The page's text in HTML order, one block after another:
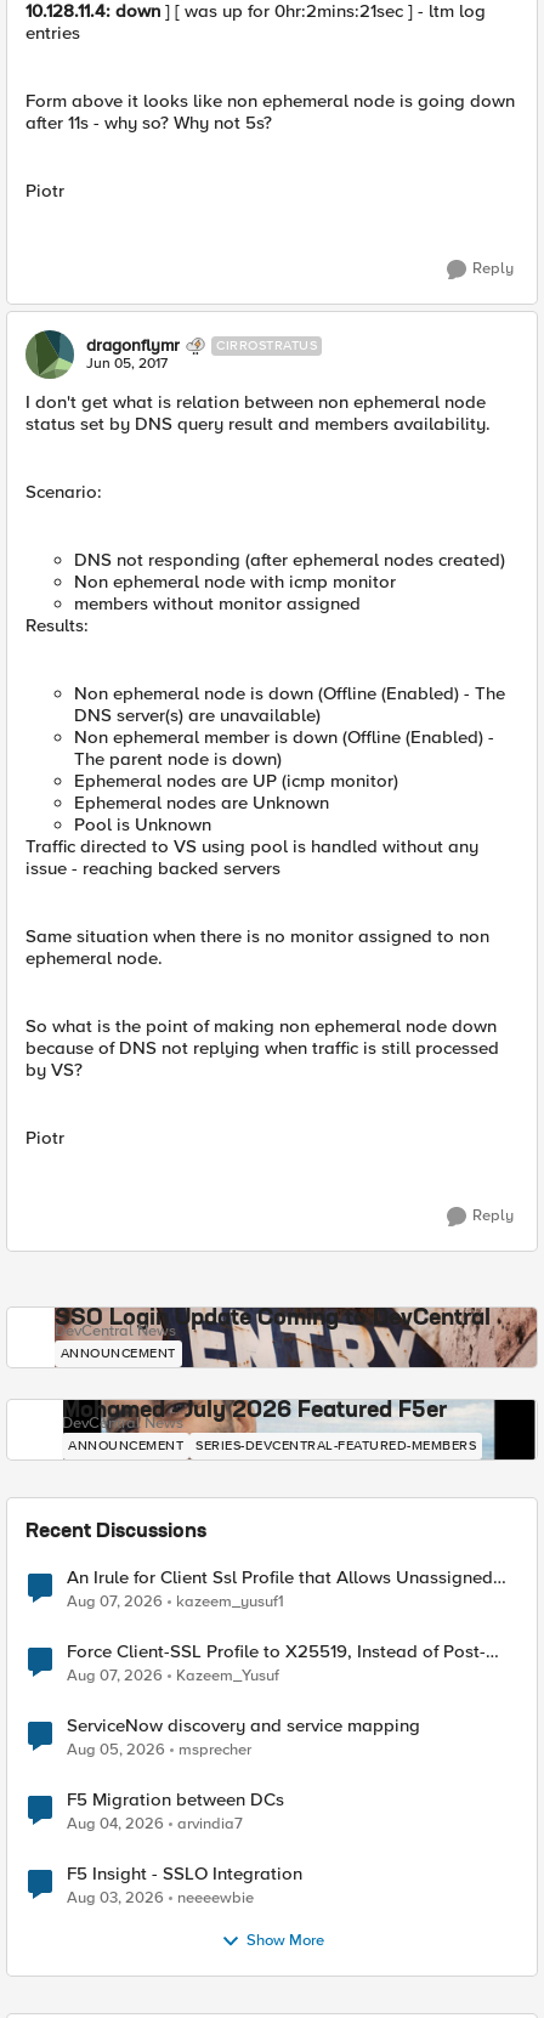
10.128.11.4: down ] [ was up for 0hr:2mins:21sec ] - ltm log
entries
Form above it looks like non ephemeral node is going down
after 11s - why so? Why not 5s?
Piotr
Reply
dragonflymr CIRROSTRATUS
Jun 05, 2017
I don't get what is relation between non ephemeral node
status set by DNS query result and members availability.
Scenario:
DNS not responding (after ephemeral nodes created)
Non ephemeral node with icmp monitor
members without monitor assigned
Results:
Non ephemeral node is down (Offline (Enabled) - The
DNS server(s) are unavailable)
Non ephemeral member is down (Offline (Enabled) -
The parent node is down)
Ephemeral nodes are UP (icmp monitor)
Ephemeral nodes are Unknown
Pool is Unknown
Traffic directed to VS using pool is handled without any
issue - reaching backed servers
Same situation when there is no monitor assigned to non
ephemeral node.
So what is the point of making non ephemeral node down
because of DNS not replying when traffic is still processed
by VS?
Piotr
Reply
SSO Login Update Coming to DevCentral
DevCentral News
ANNOUNCEMENT
Mohamed - July 2026 Featured F5er
DevCentral News
ANNOUNCEMENT SERIES-DEVCENTRAL-FEATURED-MEMBERS
Recent Discussions
An Irule for Client Ssl Profile that Allows Unassigned
TLS Extension Values (17516)
Aug 07, 2026 kazeem_yusuf1
Force Client-SSL Profile to X25519, Instead of Post-
Quantum Cryptography
Aug 07, 2026 Kazeem_Yusuf
ServiceNow discovery and service mapping
Aug 05, 2026 msprecher
F5 Migration between DCs
Aug 04, 2026 arvindia7
F5 Insight - SSLO Integration
Aug 03, 2026 neeeewbie
Show More